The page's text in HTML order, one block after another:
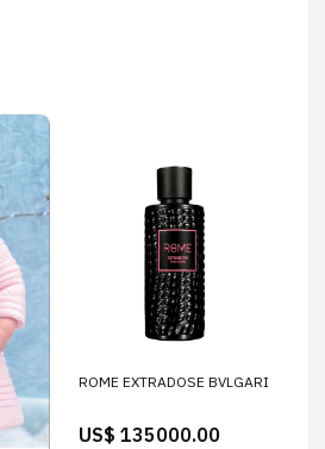
ROME EXTRADOSE BVLGARI
US$ 135000.00